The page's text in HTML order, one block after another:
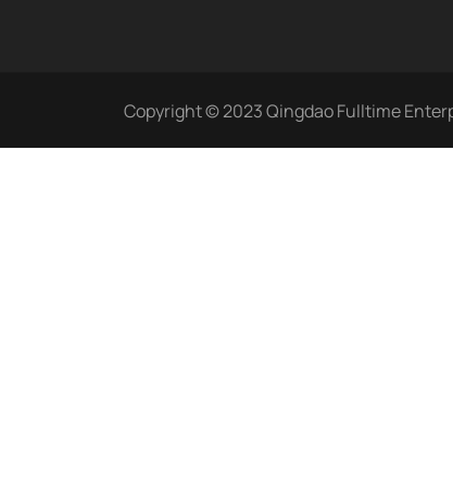
Copyright © 2023 Qingdao Fulltime